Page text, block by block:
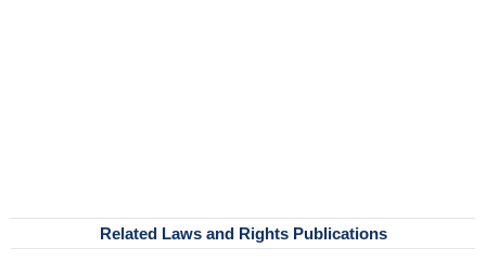
Related Laws and Rights Publications